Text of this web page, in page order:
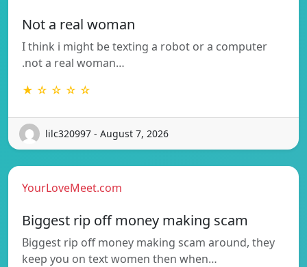
Not a real woman
I think i might be texting a robot or a computer
.not a real woman…
★ ☆ ☆ ☆ ☆
lilc320997 - August 7, 2026
YourLoveMeet.com
Biggest rip off money making scam
Biggest rip off money making scam around, they
keep you on text women then when…